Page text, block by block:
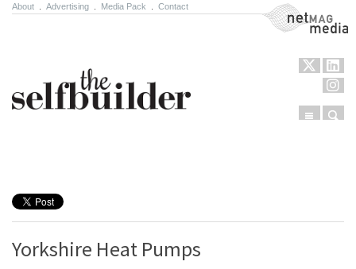
About Advertising Media Pack Contact NetMag Media
Menu
Yorkshire Heat Pumps